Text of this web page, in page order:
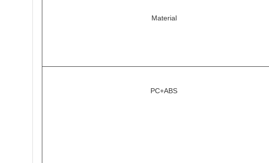
Material
PC+ABS